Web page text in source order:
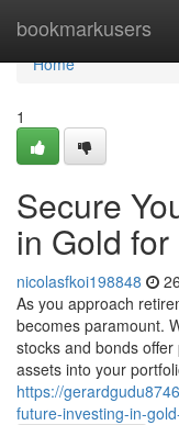
bookmarkusers
Home
Home
1
Secure
in Gold
nicolasfkoi198848
As you approach
becomes paramount.
stocks and bonds
assets into your
https://
future-investing-in-